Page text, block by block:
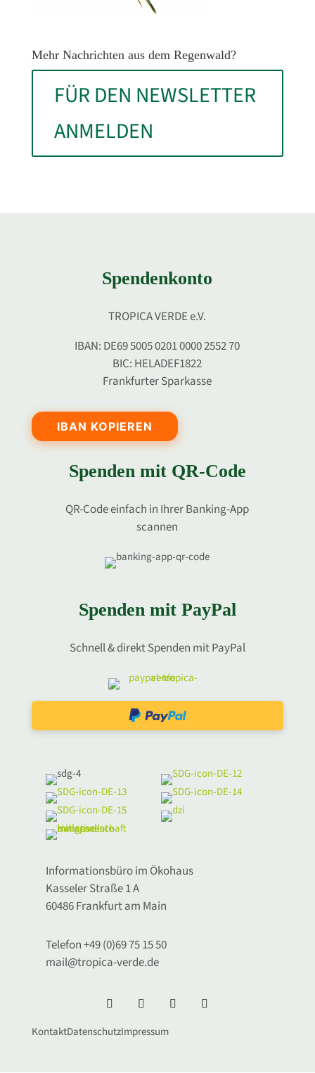
Mehr Nachrichten aus dem Regenwald?
FÜR DEN NEWSLETTER
ANMELDEN
Spendenkonto
TROPICA VERDE e.V.
IBAN: DE69 5005 0201 0000 2552 70
BIC: HELADEF1822
Frankfurter Sparkasse
IBAN KOPIEREN
Spenden mit QR-Code
QR-Code einfach in Ihrer Banking-App
scannen
Spenden mit PayPal
Schnell & direkt Spenden mit PayPal
Informationsbüro im Ökohaus
Kasseler Straße 1 A
60486 Frankfurt am Main
Telefon +49 (0)69 75 15 50
mail@tropica-verde.de
KontaktDatenschutzImpressum